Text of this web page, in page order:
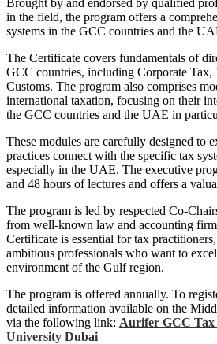
in the field, the program offers a
systems in the GCC countries and the
The Certificate covers fundamentals of
GCC countries, including Corporate Tax,
Customs. The program also comprises
international taxation, focusing on their
the GCC countries and the UAE in
These modules are carefully designed to
practices connect with the specific tax
especially in the UAE. The executive
and 48 hours of lectures and offers a
The program is led by respected Co-
from well-known law and accounting
Certificate is essential for tax
ambitious professionals who want to
environment of the Gulf region.
The program is offered annually. To
detailed information available on the
via the following link: Aurifer GCC Tax
University Dubai